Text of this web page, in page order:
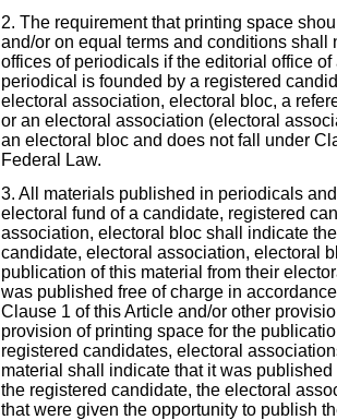
2. The requirement that printing space
and/or on equal terms and conditions shall
offices of periodicals if the editorial office
periodical is founded by a registered
electoral association, electoral bloc, a
or an electoral association (electoral
an electoral bloc and does not fall under
Federal Law.
3. All materials published in periodicals
electoral fund of a candidate, registered
association, electoral bloc shall indicate
candidate, electoral association, electoral
publication of this material from their
was published free of charge in
Clause 1 of this Article and/or other
provision of printing space for the
registered candidates, electoral
material shall indicate that it was
the registered candidate, the electoral
that were given the opportunity to publish